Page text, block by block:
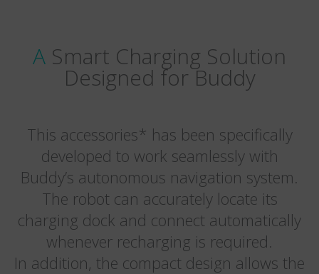
A Smart Charging Solution
Designed for Buddy
This accessories* has been specifically
developed to work seamlessly with
Buddy’s autonomous navigation system.
The robot can accurately locate its
charging dock and connect automatically
whenever recharging is required.
In addition, the compact design allows the